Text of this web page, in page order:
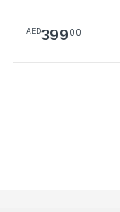
AED39900